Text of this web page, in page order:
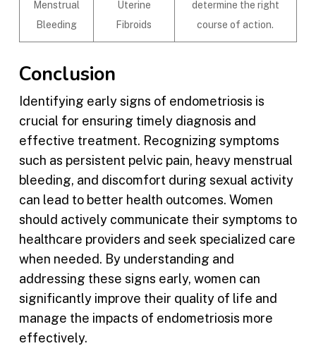
Menstrual
Bleeding
Uterine
Fibroids
determine the right
course of action.
Conclusion
Identifying early signs of endometriosis is
crucial for ensuring timely diagnosis and
effective treatment. Recognizing symptoms
such as persistent pelvic pain, heavy menstrual
bleeding, and discomfort during sexual activity
can lead to better health outcomes. Women
should actively communicate their symptoms to
healthcare providers and seek specialized care
when needed. By understanding and
addressing these signs early, women can
significantly improve their quality of life and
manage the impacts of endometriosis more
effectively.